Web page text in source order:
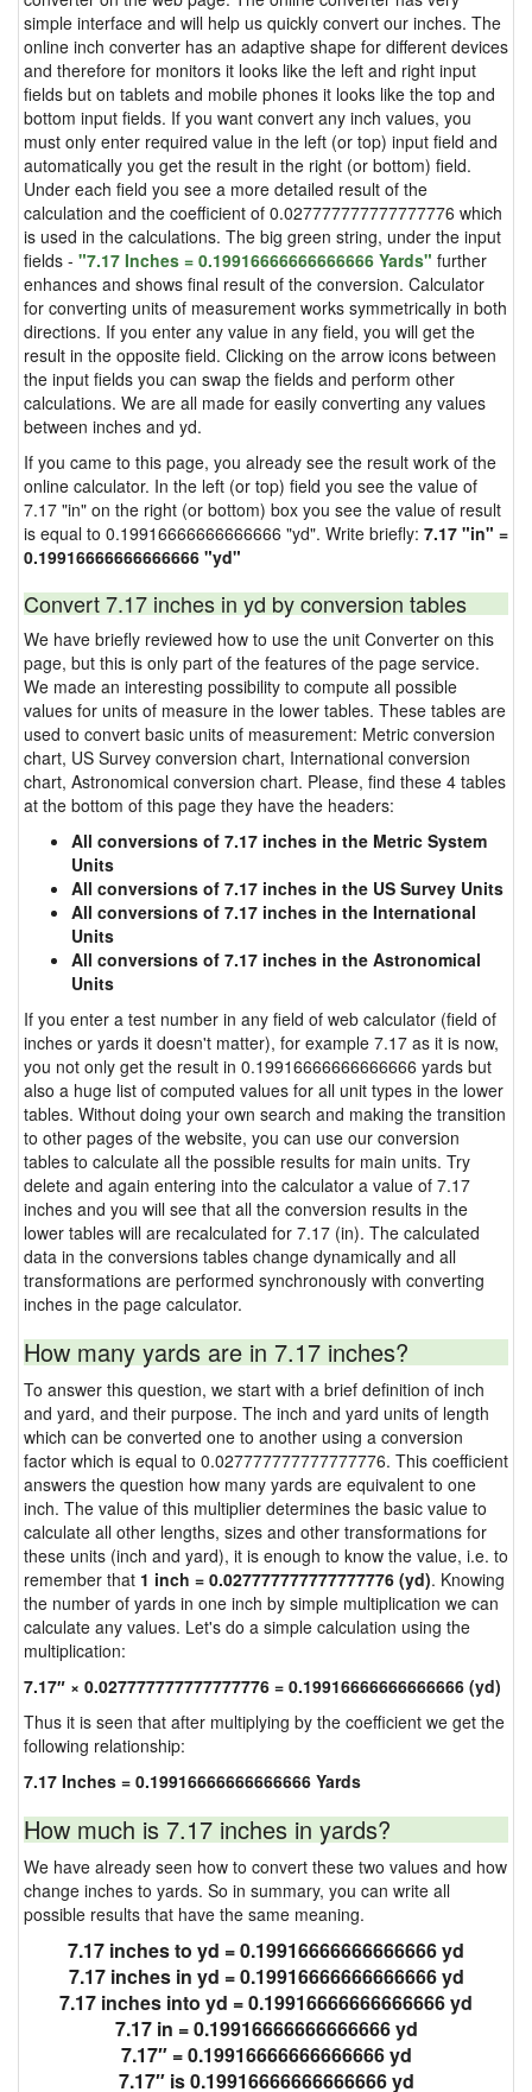
simple interface and will help us quickly convert our inches. The
online inch converter has an adaptive shape for different devices
and therefore for monitors it looks like the left and right input
fields but on tablets and mobile phones it looks like the top and
bottom input fields. If you want convert any inch values, you
must only enter required value in the left (or top) input field and
automatically you get the result in the right (or bottom) field.
Under each field you see a more detailed result of the
calculation and the coefficient of 0.027777777777777776 which
is used in the calculations. The big green string, under the input
fields - "7.17 Inches = 0.19916666666666666 Yards" further
enhances and shows final result of the conversion. Calculator
for converting units of measurement works symmetrically in both
directions. If you enter any value in any field, you will get the
result in the opposite field. Clicking on the arrow icons between
the input fields you can swap the fields and perform other
calculations. We are all made for easily converting any values
between inches and yd.
If you came to this page, you already see the result work of the
online calculator. In the left (or top) field you see the value of
7.17 "in" on the right (or bottom) box you see the value of result
is equal to 0.19916666666666666 "yd". Write briefly: 7.17 "in" =
0.19916666666666666 "yd"
Convert 7.17 inches in yd by conversion tables
We have briefly reviewed how to use the unit Converter on this
page, but this is only part of the features of the page service.
We made an interesting possibility to compute all possible
values for units of measure in the lower tables. These tables are
used to convert basic units of measurement: Metric conversion
chart, US Survey conversion chart, International conversion
chart, Astronomical conversion chart. Please, find these 4 tables
at the bottom of this page they have the headers:
All conversions of 7.17 inches in the Metric System
Units
All conversions of 7.17 inches in the US Survey Units
All conversions of 7.17 inches in the International
Units
All conversions of 7.17 inches in the Astronomical
Units
If you enter a test number in any field of web calculator (field of
inches or yards it doesn't matter), for example 7.17 as it is now,
you not only get the result in 0.19916666666666666 yards but
also a huge list of computed values for all unit types in the lower
tables. Without doing your own search and making the transition
to other pages of the website, you can use our conversion
tables to calculate all the possible results for main units. Try
delete and again entering into the calculator a value of 7.17
inches and you will see that all the conversion results in the
lower tables will are recalculated for 7.17 (in). The calculated
data in the conversions tables change dynamically and all
transformations are performed synchronously with converting
inches in the page calculator.
How many yards are in 7.17 inches?
To answer this question, we start with a brief definition of inch
and yard, and their purpose. The inch and yard units of length
which can be converted one to another using a conversion
factor which is equal to 0.027777777777777776. This coefficient
answers the question how many yards are equivalent to one
inch. The value of this multiplier determines the basic value to
calculate all other lengths, sizes and other transformations for
these units (inch and yard), it is enough to know the value, i.e. to
remember that 1 inch = 0.027777777777777776 (yd). Knowing
the number of yards in one inch by simple multiplication we can
calculate any values. Let's do a simple calculation using the
multiplication:
7.17″ × 0.027777777777777776 = 0.19916666666666666 (yd)
Thus it is seen that after multiplying by the coefficient we get the
following relationship:
7.17 Inches = 0.19916666666666666 Yards
How much is 7.17 inches in yards?
We have already seen how to convert these two values and how
change inches to yards. So in summary, you can write all
possible results that have the same meaning.
7.17 inches to yd = 0.19916666666666666 yd
7.17 inches in yd = 0.19916666666666666 yd
7.17 inches into yd = 0.19916666666666666 yd
7.17 in = 0.19916666666666666 yd
7.17″ = 0.19916666666666666 yd
7.17″ is 0.19916666666666666 yd